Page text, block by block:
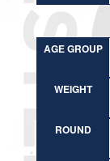
AGE GROUP
WEIGHT
ROUND